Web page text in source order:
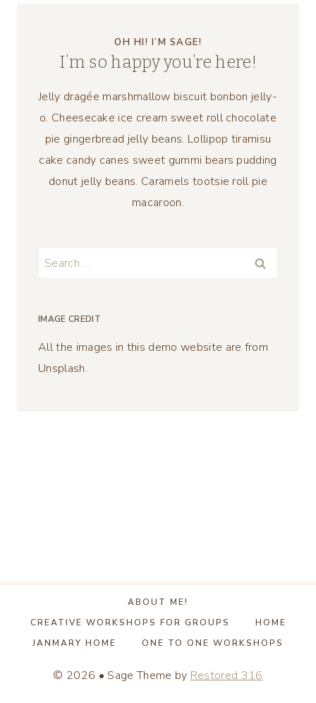
OH HI! I’M SAGE!
I’m so happy you’re here!
Jelly dragée marshmallow biscuit bonbon jelly-
o. Cheesecake ice cream sweet roll chocolate
pie gingerbread jelly beans. Lollipop tiramisu
cake candy canes sweet gummi bears pudding
donut jelly beans. Caramels tootsie roll pie
macaroon.
Search
IMAGE CREDIT
All the images in this demo website are from
Unsplash.
ABOUT ME!
CREATIVE WORKSHOPS FOR GROUPS
HOME
JANMARY HOME
ONE TO ONE WORKSHOPS
© 2026 • Sage Theme by Restored 316